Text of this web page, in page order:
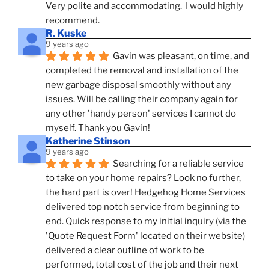
Very polite and accommodating.  I would highly
recommend.
R. Kuske
9 years ago
Gavin was pleasant, on time, and
completed the removal and installation of the
new garbage disposal smoothly without any
issues. Will be calling their company again for
any other 'handy person' services I cannot do
myself. Thank you Gavin!
Katherine Stinson
9 years ago
Searching for a reliable service
to take on your home repairs? Look no further,
the hard part is over! Hedgehog Home Services
delivered top notch service from beginning to
end. Quick response to my initial inquiry (via the
'Quote Request Form' located on their website)
delivered a clear outline of work to be
performed, total cost of the job and their next